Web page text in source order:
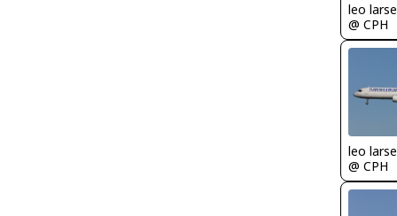
leo
@ CPH
leo
@ CPH